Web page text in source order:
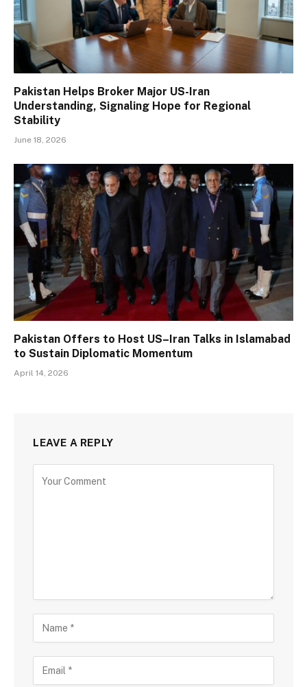
Pakistan Helps Broker Major US-Iran
Understanding, Signaling Hope for Regional
Stability
June 18, 2026
Pakistan Offers to Host US–Iran Talks in Islamabad
to Sustain Diplomatic Momentum
April 14, 2026
LEAVE A REPLY